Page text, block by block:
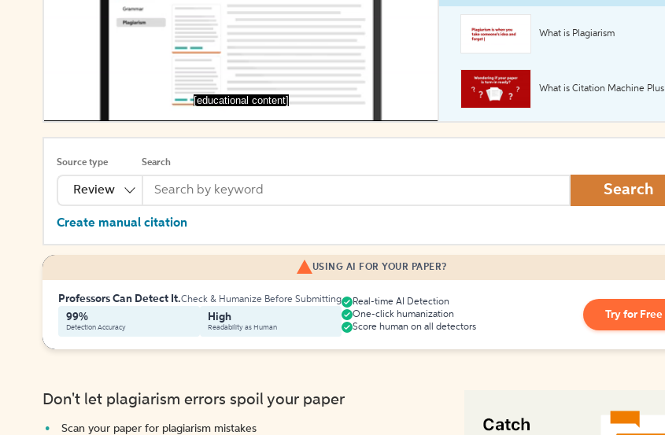
[educational content]
What is Plagiarism
What is Citation Machine Plus
Source type
Review
Search
Search
Create manual citation
USING AI FOR YOUR PAPER?
Professors Can Detect It.Check & Humanize Before Submitting
99%
Detection Accuracy
High
Readability as Human
Real-time AI Detection
One-click humanization
Score human on all detectors
Try for Free
Don't let plagiarism errors spoil your paper
Scan your paper for plagiarism mistakes